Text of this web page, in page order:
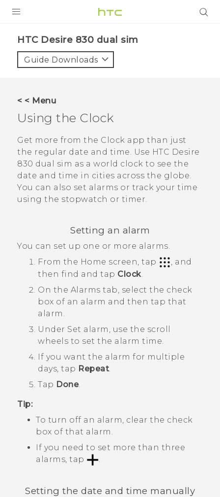
VIVE
VIVERSE
APPS
SUPPORT
HTC Desire 830 dual sim‎
Guide Downloads
< < Menu
Using the Clock
Get more from the Clock app than just
the regular date and time. Use HTC Desire
830 dual sim as a world clock to see the
date and time in cities across the globe.
You can also set alarms or track your time
using the stopwatch or timer.
Setting an alarm
You can set up one or more alarms.
From the Home screen, tap
, and
then find and tap Clock.
On the Alarms tab, select the check
box of an alarm and then tap that
alarm.
Under Set alarm , use the scroll
wheels to set the alarm time.
If you want the alarm for multiple
days, tap Repeat.
Tap Done.
Tip:
To turn off an alarm, clear the check
box of that alarm.
If you need to set more than three
alarms, tap
.
Setting the date and time manually